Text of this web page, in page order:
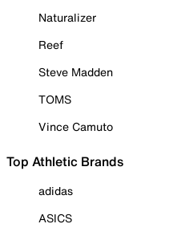
Naturalizer
Reef
Steve Madden
TOMS
Vince Camuto
Top Athletic Brands
adidas
ASICS